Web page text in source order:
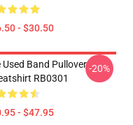
- $30.50
Used Band Pullover
RB0301
- $47.95
-20%